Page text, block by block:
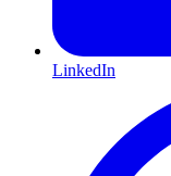
LinkedIn